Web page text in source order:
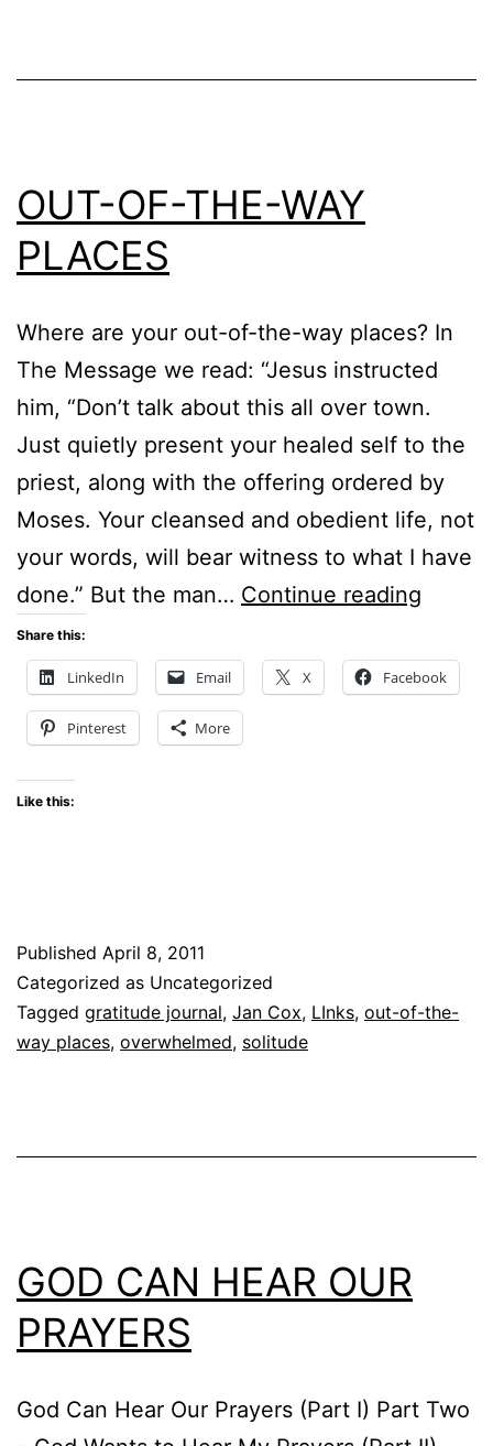
OUT-OF-THE-WAY
PLACES
Where are your out-of-the-way places? In
The Message we read: “Jesus instructed
him, “Don’t talk about this all over town.
Just quietly present your healed self to the
priest, along with the offering ordered by
Moses. Your cleansed and obedient life, not
your words, will bear witness to what I have
done.” But the man… Continue reading
THE-
Share this:
LinkedIn Email X Facebook
Pinterest More
Like this:
Published April 8, 2011
Categorized as Uncategorized
Tagged gratitude journal, Jan Cox, LInks, out-of-the-
way places, overwhelmed, solitude
GOD CAN HEAR OUR
PRAYERS
God Can Hear Our Prayers (Part I) Part Two